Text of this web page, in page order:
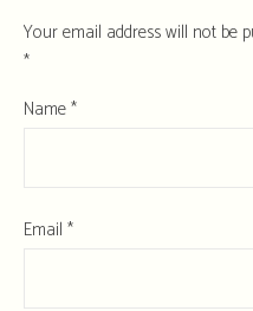
Your email address will not be
*
Name*
Email *